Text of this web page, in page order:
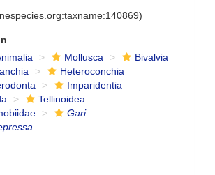
Mollusca
Bivalvia
Heteroconchia
Imparidentia
Tellinoidea
Gari